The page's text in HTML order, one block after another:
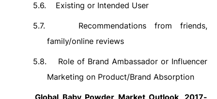
5.6. Existing or Intended User
5.7.
Recommendations from friends,
family/online reviews
5.8.
Role of Brand Ambassador or Influencer
Marketing on Product/Brand Absorption